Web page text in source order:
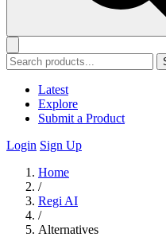
Latest
Explore
Submit a Product
Login Sign Up
Home
/
Regi AI
/
Alternatives